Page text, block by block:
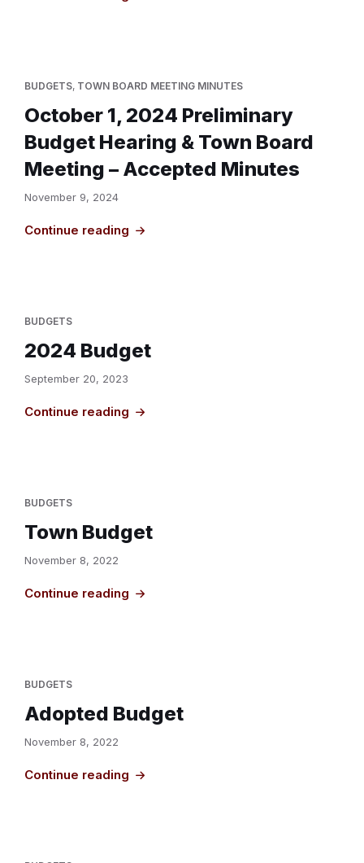
BUDGETS, TOWN BOARD MEETING MINUTES
October 1, 2024 Preliminary
Budget Hearing & Town Board
Meeting – Accepted Minutes
November 9, 2024
Continue reading
BUDGETS
2024 Budget
September 20, 2023
Continue reading
BUDGETS
Town Budget
November 8, 2022
Continue reading
BUDGETS
Adopted Budget
November 8, 2022
Continue reading